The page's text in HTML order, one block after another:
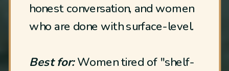
honest conversation, and women
who are done with surface-level.
Best for:Women tired of "shelf-